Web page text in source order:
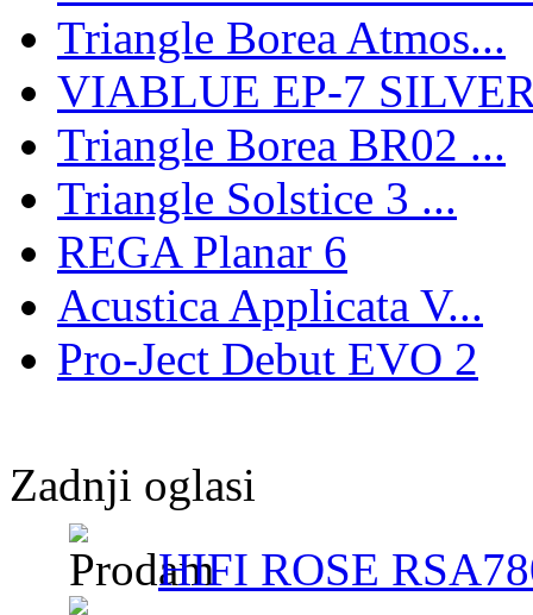
Triangle Borea Atmos...
VIABLUE EP-7
Triangle Borea BR02 ...
Triangle Solstice 3 ...
REGA Planar 6
Acustica Applicata V...
Pro-Ject Debut EVO 2
Zadnji oglasi
HIFI ROSE